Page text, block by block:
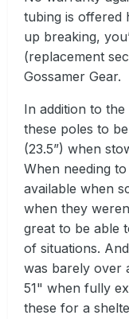
tubing is offered
up breaking,
(replacement
Gossamer Gear.
In addition to
these poles to
(23.5”) when
When needing
available when
when they
great to be able
of situations.
was barely over
51" when fully
these for a